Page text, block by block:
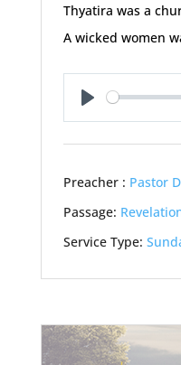
Thyatira was a
A wicked women
Play
Preacher : Pastor
Passage:
Service Type: